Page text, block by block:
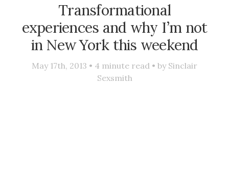
Transformational
experiences and why I’m not
in New York this weekend
May 17th, 2013 • 4 minute read • by Sinclair
Sexsmith